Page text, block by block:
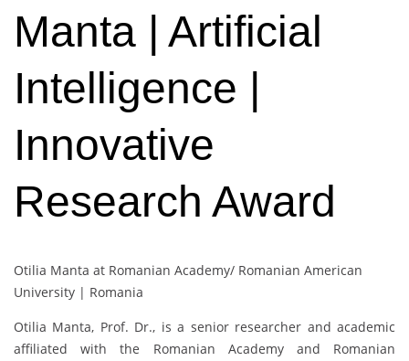
Manta | Artificial
Intelligence |
Innovative
Research Award
Otilia Manta at Romanian Academy/ Romanian American
University | Romania
Otilia Manta, Prof. Dr., is a senior researcher and academic
affiliated with the Romanian Academy and Romanian